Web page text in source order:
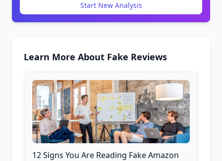
Start New Analysis
Learn More About Fake Reviews
12 Signs You Are Reading Fake Amazon